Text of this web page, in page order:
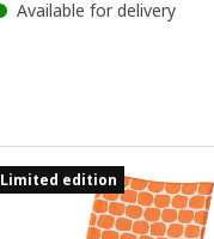
Available for delivery
Limited edition